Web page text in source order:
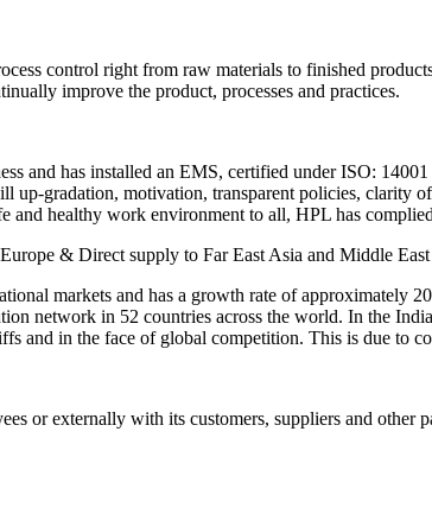
control right from raw materials to finished
improve the product, processes and practices.
and has installed an EMS, certified under ISO:
up-gradation, motivation, transparent policies, clarity
and healthy work environment to all, HPL has
& Direct supply to Far East Asia and Middle East
markets and has a growth rate of approximately
network in 52 countries across the world. In the
and in the face of global competition. This is due to
or externally with its customers, suppliers and other